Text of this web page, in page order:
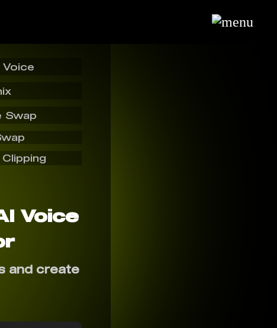
Swap
Voice
and create